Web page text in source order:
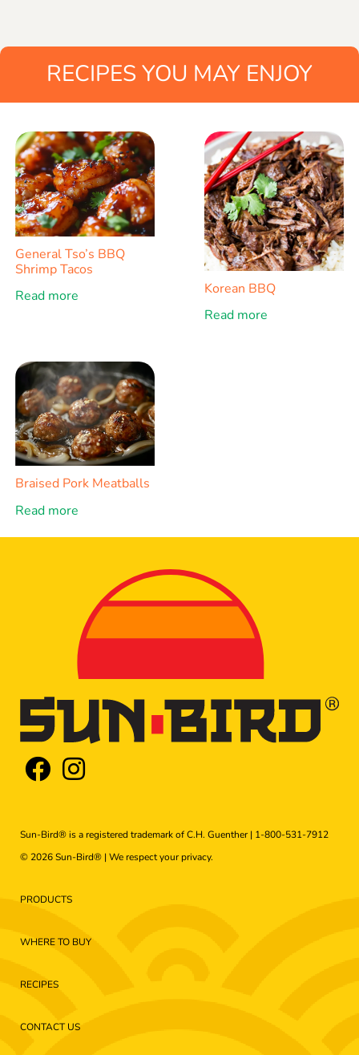
RECIPES YOU MAY ENJOY
General Tso’s BBQ
Shrimp Tacos
Read more
Korean BBQ
Read more
Braised Pork Meatballs
Read more
Sun-Bird® is a registered trademark of C.H. Guenther | 1-800-531-7912
© 2026 Sun-Bird® | We respect yourprivacy.
PRODUCTS
WHERE TO BUY
RECIPES
CONTACT US